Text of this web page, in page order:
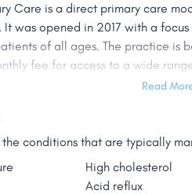
personalized, compassionate
with her patients and
works closely with her patients
personalized treatment plans
the highest level of care to
Care is a direct primary care
was opened in 2017 with a
of all ages. The practice is
fee for access to a wide
management, mental health
relationships with patients.
high-quality medical care
Read
conditions that are typically
High cholesterol
Acid reflux